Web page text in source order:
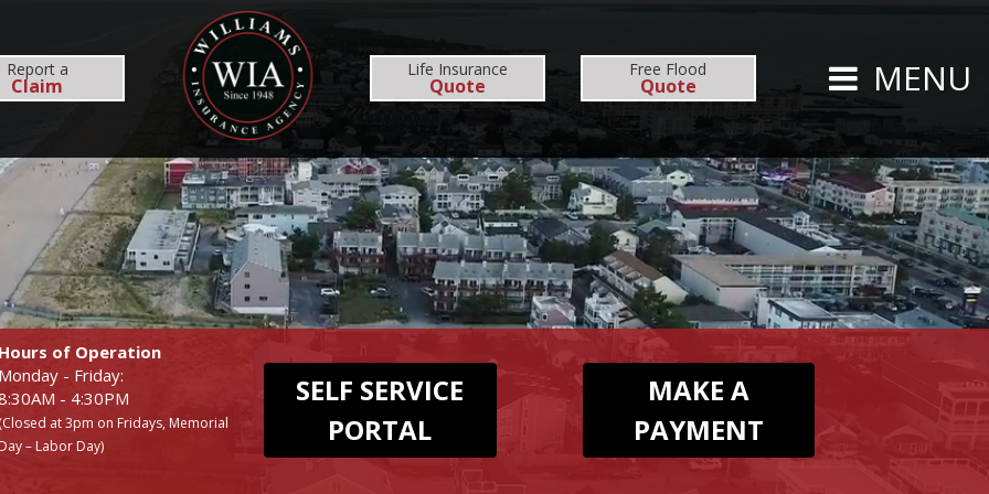
Report a
Claim
Life Insurance
Quote
Free Flood
Quote MENU
REHOBOTH OFFICE NEWS
INSURANCE SERVICES
BUSINESS
WORKERS COMP
UMBRELLA
EMPLOYEE BENEFITS
MEDICAL
DENTAL
LIFE
PERSONAL
AUTO
HOMEOWNERS
FLOOD
Hours of Operation
Monday - Friday:
- 4:30PM
(Closed at 3pm on Fridays, Memorial
Day – Labor Day)
SELF SERVICE
PORTAL
MAKE A
PAYMENT